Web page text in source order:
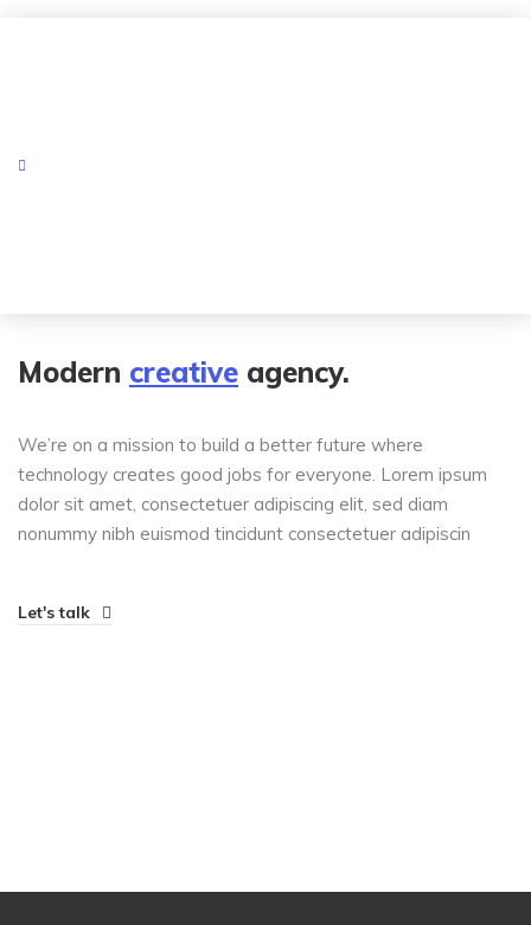
Modern creative agency.
We’re on a mission to build a better future where
technology creates good jobs for everyone. Lorem ipsum
dolor sit amet, consectetuer adipiscing elit, sed diam
nonummy nibh euismod tincidunt consectetuer adipiscin
Let's talk